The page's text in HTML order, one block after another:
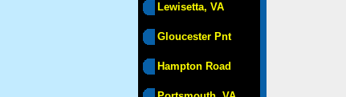
Lewisetta, VA
Gloucester Pnt
Hampton Road